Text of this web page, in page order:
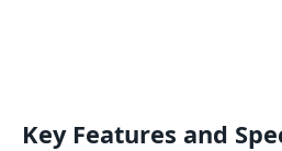
Key Features and